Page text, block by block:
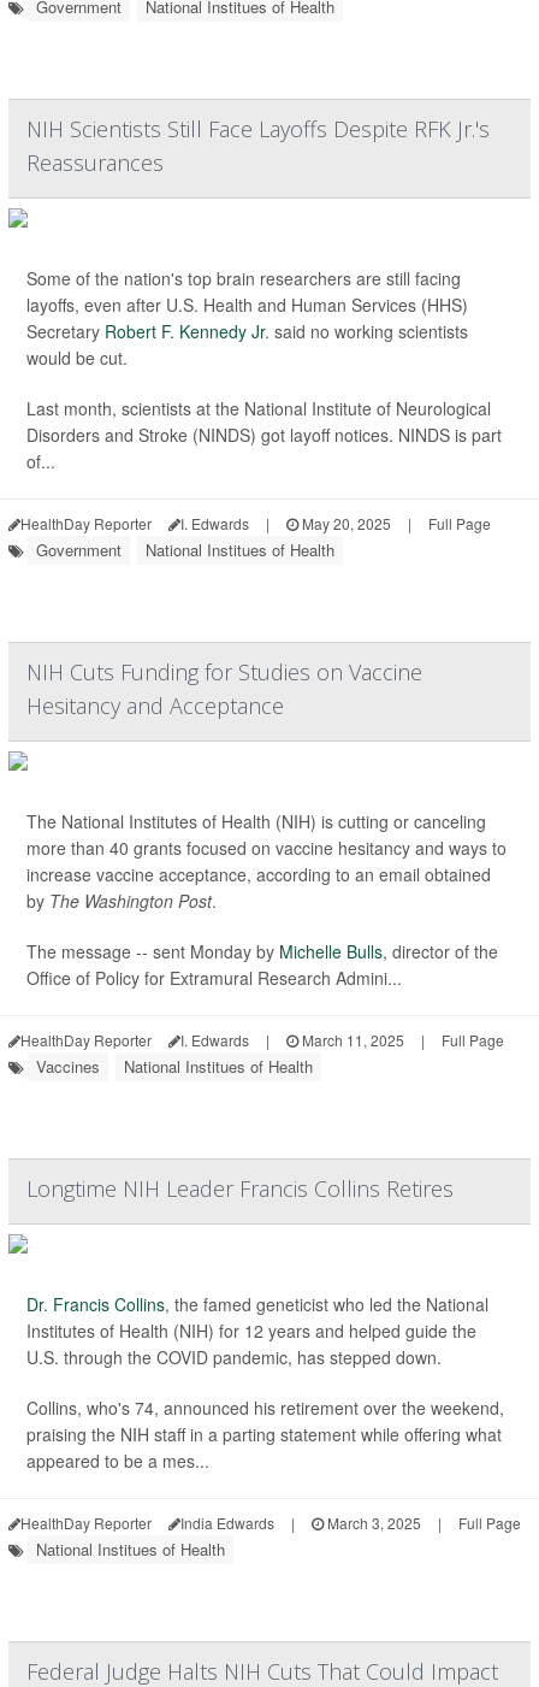
Government National Institues of Health
NIH Scientists Still Face Layoffs Despite RFK Jr.'s
Reassurances
Some of the nation's top brain researchers are still facing
layoffs, even after U.S. Health and Human Services (HHS)
Secretary Robert F. Kennedy Jr. said no working scientists
would be cut.
Last month, scientists at the National Institute of Neurological
Disorders and Stroke (NINDS) got layoff notices. NINDS is part
of...
HealthDay Reporter I. Edwards | May 20, 2025 | Full Page
Government National Institues of Health
NIH Cuts Funding for Studies on Vaccine
Hesitancy and Acceptance
The National Institutes of Health (NIH) is cutting or canceling
more than 40 grants focused on vaccine hesitancy and ways to
increase vaccine acceptance, according to an email obtained
by The Washington Post.
The message -- sent Monday by Michelle Bulls, director of the
Office of Policy for Extramural Research Admini...
HealthDay Reporter I. Edwards | March 11, 2025 | Full Page
Vaccines National Institues of Health
Longtime NIH Leader Francis Collins Retires
Dr. Francis Collins, the famed geneticist who led the National
Institutes of Health (NIH) for 12 years and helped guide the
U.S. through the COVID pandemic, has stepped down.
Collins, who's 74, announced his retirement over the weekend,
praising the NIH staff in a parting statement while offering what
appeared to be a mes...
HealthDay Reporter India Edwards | March 3, 2025 | Full Page
National Institues of Health
Federal Judge Halts NIH Cuts That Could Impact